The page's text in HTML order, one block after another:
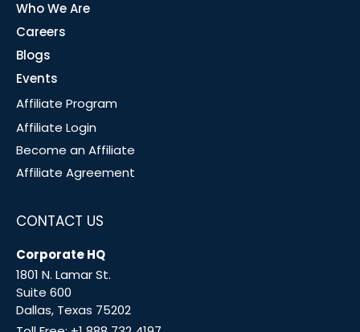
Who We Are
Careers
Blogs
Events
Affiliate Program
Affiliate Login
Become an Affiliate
Affiliate Agreement
CONTACT US
Corporate HQ
1801 N. Lamar St.
Suite 600
Dallas, Texas 75202